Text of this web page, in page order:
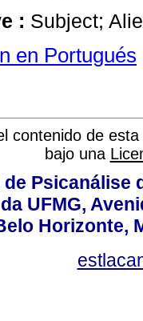
: Subject;
en Portugués
contenido de
bajo una
Psicanálise
UFMG,
Horizonte,